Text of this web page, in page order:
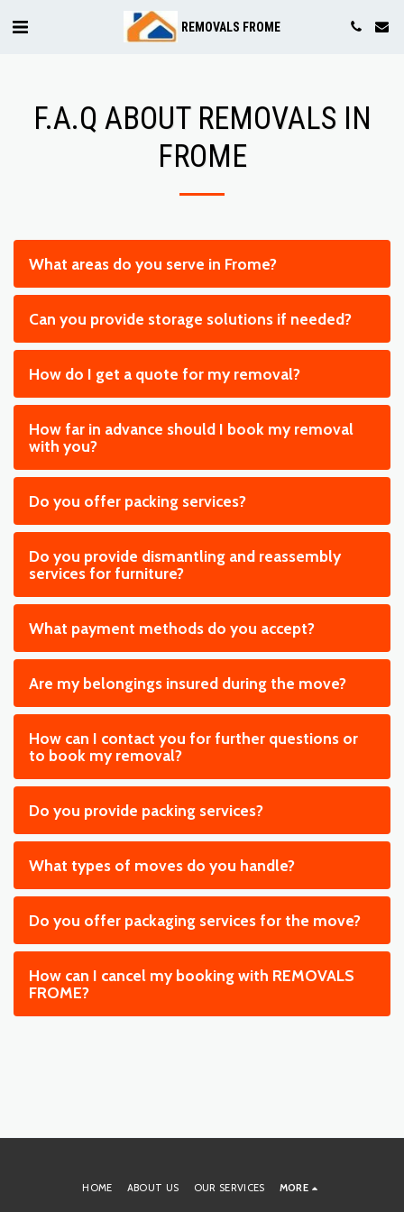
REMOVALS FROME
F.A.Q ABOUT REMOVALS IN
FROME
What areas do you serve in Frome?
Can you provide storage solutions if needed?
How do I get a quote for my removal?
How far in advance should I book my removal
with you?
Do you offer packing services?
Do you provide dismantling and reassembly
services for furniture?
What payment methods do you accept?
Are my belongings insured during the move?
How can I contact you for further questions or
to book my removal?
Do you provide packing services?
What types of moves do you handle?
Do you offer packaging services for the move?
How can I cancel my booking with REMOVALS
FROME?
HOME ABOUT US OUR SERVICES MORE